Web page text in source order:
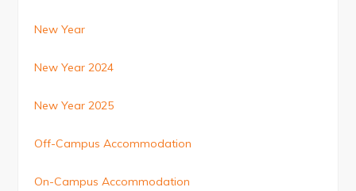
New Year
New Year 2024
New Year 2025
Off-Campus Accommodation
On-Campus Accommodation